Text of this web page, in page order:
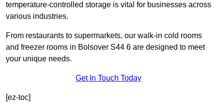
temperature-controlled storage is vital for businesses across
various industries.
From restaurants to supermarkets, our walk-in cold rooms
and freezer rooms in Bolsover S44 6 are designed to meet
your unique needs.
Get In Touch Today
[ez-toc]